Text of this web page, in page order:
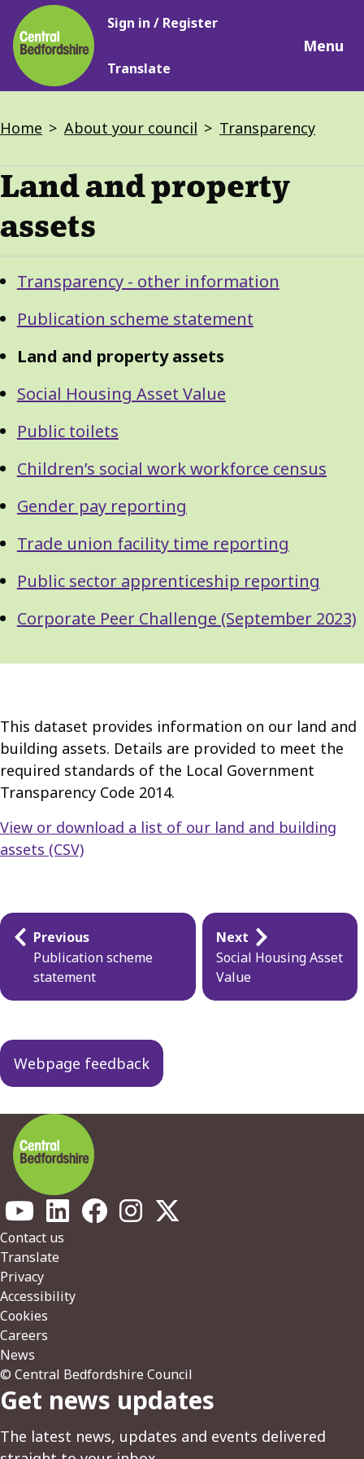
Skip
to
main
content
Main
Sign in / Register
Translate
Menu
Breadcrumbs
Home About your council Transparency
Land and property
assets
Guide
Navigation
GuideTransparency - other information
Publication scheme statement
Land and property assets
Social Housing Asset Value
Public toilets
Children’s social work workforce census
Gender pay reporting
Trade union facility time reporting
Public sector apprenticeship reporting
Corporate Peer Challenge (September 2023)
This dataset provides information on our land and
building assets. Details are provided to meet the
required standards of the Local Government
Transparency Code 2014.
View or download a list of our land and building
assets (CSV)
Guides
navigation
Previous
Publication scheme
statement
Next
Social Housing Asset
Value
Webpage feedback
Footer
Contact us
Translate
Privacy
Accessibility
Cookies
Careers
News
© Central Bedfordshire Council
Get news updates
The latest news, updates and events delivered